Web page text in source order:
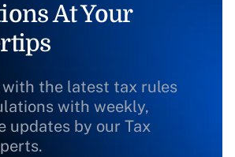
At Your
with the latest tax rules
with weekly,
updates by our Tax